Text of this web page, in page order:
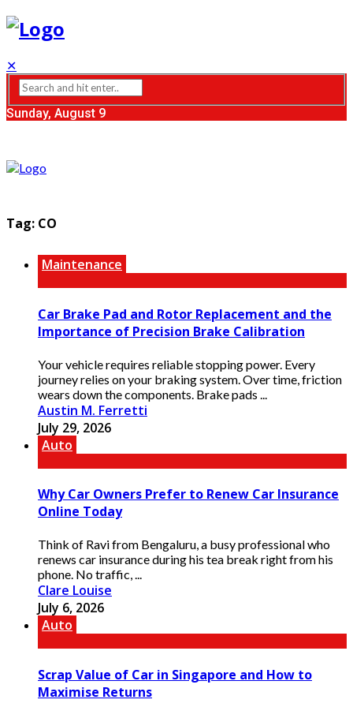
✕
Sunday, August 9
Tag: CO
Maintenance
Car Brake Pad and Rotor Replacement and the
Importance of Precision Brake Calibration
Your vehicle requires reliable stopping power. Every
journey relies on your braking system. Over time, friction
wears down the components. Brake pads ...
Austin M. Ferretti
July 29, 2026
Auto
Why Car Owners Prefer to Renew Car Insurance
Online Today
Think of Ravi from Bengaluru, a busy professional who
renews car insurance during his tea break right from his
phone. No traffic, ...
Clare Louise
July 6, 2026
Auto
Scrap Value of Car in Singapore and How to
Maximise Returns